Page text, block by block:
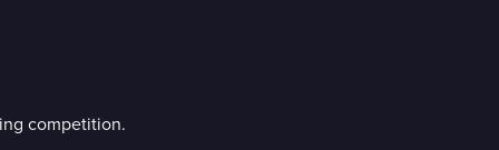
competition.